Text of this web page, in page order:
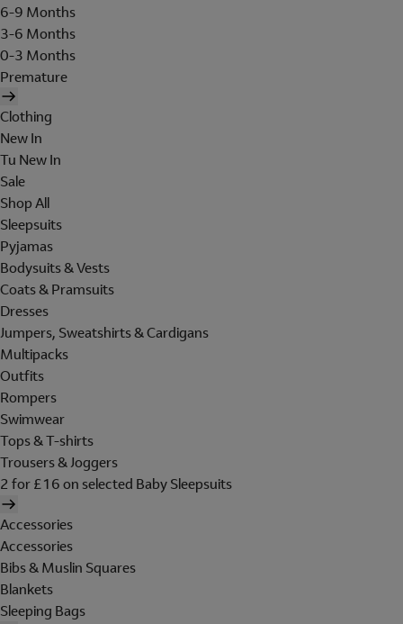
6-9 Months
3-6 Months
0-3 Months
Premature
Clothing
New In
Tu New In
Sale
Shop All
Sleepsuits
Pyjamas
Bodysuits & Vests
Coats & Pramsuits
Dresses
Jumpers, Sweatshirts & Cardigans
Multipacks
Outfits
Rompers
Swimwear
Tops & T-shirts
Trousers & Joggers
2 for £16 on selected Baby Sleepsuits
Accessories
Accessories
Bibs & Muslin Squares
Blankets
Sleeping Bags